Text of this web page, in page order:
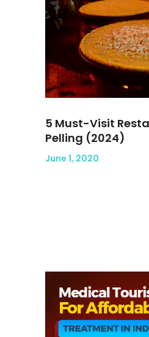
5 Must-Visit
Pelling (2024)
June 1, 2020